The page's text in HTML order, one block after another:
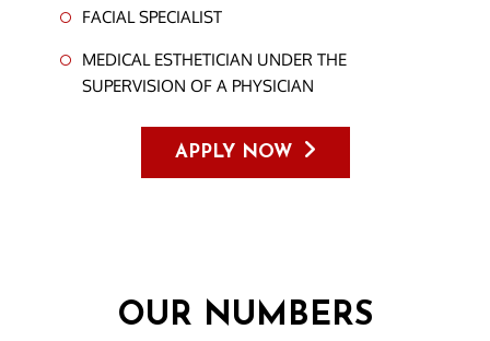
FACIAL SPECIALIST
MEDICAL ESTHETICIAN UNDER THE
SUPERVISION OF A PHYSICIAN
APPLY NOW
OUR NUMBERS